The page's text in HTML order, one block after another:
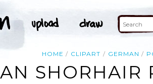
HOME CLIPART GERMAN
SHORHAIR